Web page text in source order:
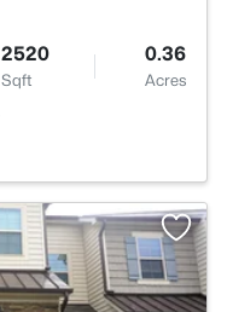
2520
Sqft
0.36
Acres